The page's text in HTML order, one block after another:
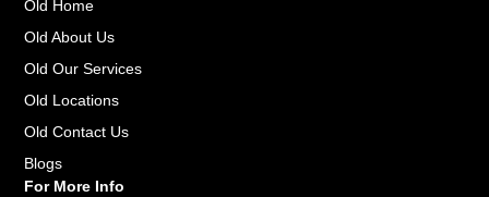
Old Home
Old About Us
Old Our Services
Old Locations
Old Contact Us
Blogs
For More Info